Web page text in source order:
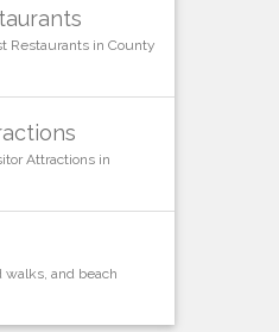
Restaurants in County
Attractions in
and beach